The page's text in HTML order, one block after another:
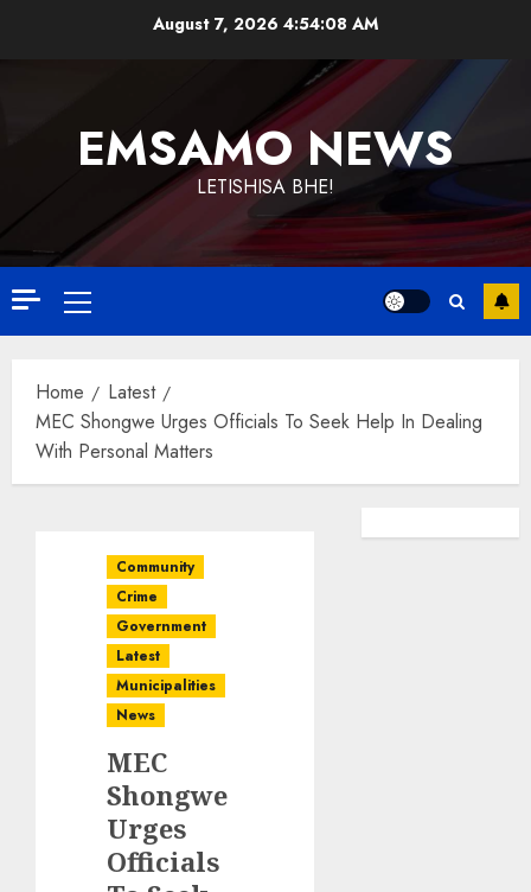
August 7, 2026 4:54:08 AM
EMSAMO NEWS
LETISHISA BHE!
Primary
Menu
Home
Latest
MEC Shongwe Urges Officials To Seek Help In Dealing
With Personal Matters
Community
Crime
Government
Latest
Municipalities
News
MEC
Shongwe
Urges
Officials